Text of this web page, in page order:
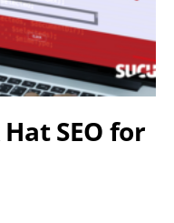
SEO for